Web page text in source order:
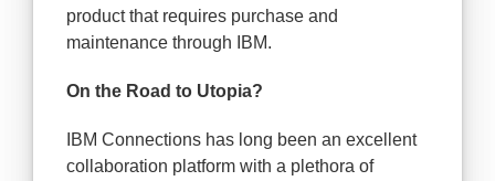
product that requires purchase and
maintenance through IBM.
On the Road to Utopia?
IBM Connections has long been an excellent
collaboration platform with a plethora of